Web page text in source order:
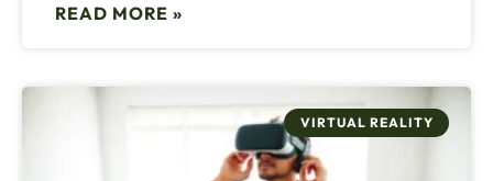
READ MORE »
VIRTUAL REALITY